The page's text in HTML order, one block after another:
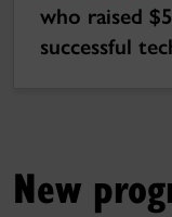
who raised
successful
New